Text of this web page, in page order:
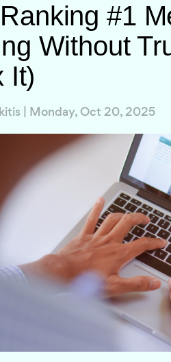
#1
Without
It)
| Monday, Oct 20, 2025